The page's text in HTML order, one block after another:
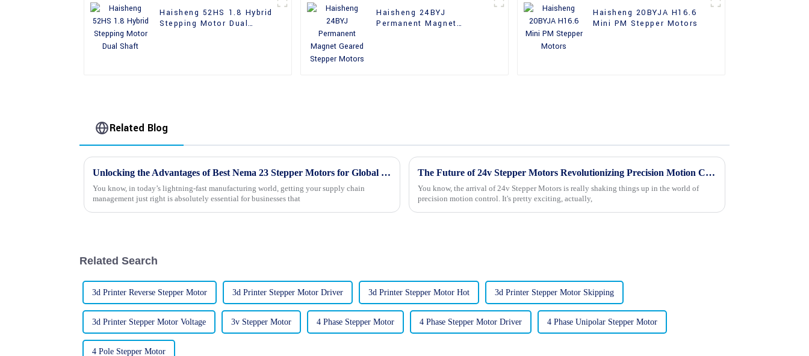
Haisheng 52HS 1.8 Hybrid
Stepping Motor Dual
Haisheng 24BYJ
Permanent Magnet
Haisheng 20BYJA H16.6
Mini PM Stepper Motors
Related Blog
Unlocking the Advantages of Best Nema 23 Stepper Motors for Global Supply Chain Efficiency
You know, in today’s lightning-fast manufacturing world, getting your supply chain
management just right is absolutely essential for businesses that
The Future of 24v Stepper Motors Revolutionizing Precision Motion Control
You know, the arrival of 24v Stepper Motors is really shaking things up in the world of
precision motion control. It's pretty exciting, actually,
Related Search
3d Printer Reverse Stepper Motor 3d Printer Stepper Motor Driver 3d Printer Stepper Motor Hot 3d Printer Stepper Motor Skipping
3d Printer Stepper Motor Voltage 3v Stepper Motor 4 Phase Stepper Motor 4 Phase Stepper Motor Driver 4 Phase Unipolar Stepper Motor
4 Pole Stepper Motor